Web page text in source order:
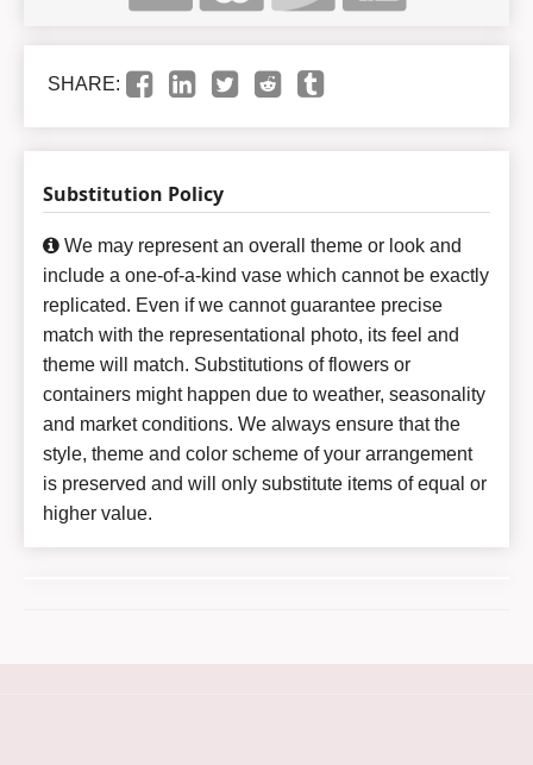
SHARE:
Substitution Policy
We may represent an overall theme or look and
include a one-of-a-kind vase which cannot be exactly
replicated. Even if we cannot guarantee precise
match with the representational photo, its feel and
theme will match. Substitutions of flowers or
containers might happen due to weather, seasonality
and market conditions. We always ensure that the
style, theme and color scheme of your arrangement
is preserved and will only substitute items of equal or
higher value.